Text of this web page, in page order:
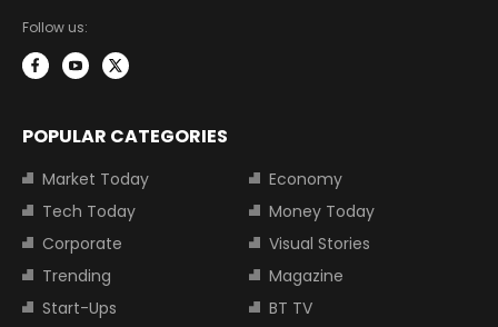
Follow us:
POPULAR CATEGORIES
Market Today
Economy
Tech Today
Money Today
Corporate
Visual Stories
Trending
Magazine
Start-Ups
BT TV